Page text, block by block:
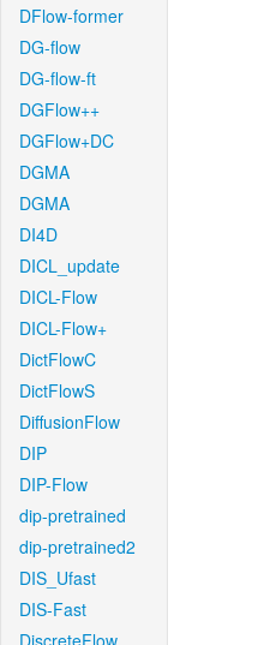
DFlow-former
DG-flow
DG-flow-ft
DGFlow++
DGFlow+DC
DGMA
DGMA
DI4D
DICL_update
DICL-Flow
DICL-Flow+
DictFlowC
DictFlowS
DiffusionFlow
DIP
DIP-Flow
dip-pretrained
dip-pretrained2
DIS_Ufast
DIS-Fast
DiscreteFlow